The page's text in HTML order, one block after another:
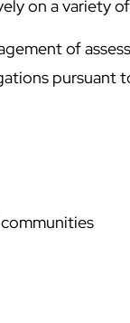
on a variety
of
pursuant